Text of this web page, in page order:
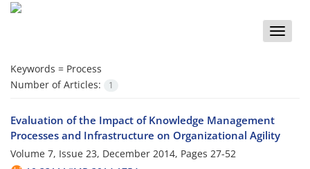
Toggle
Keywords = Process
Number of Articles:
1
Evaluation of the Impact of Knowledge Management
Processes and Infrastructure on Organizational Agility
Volume 7, Issue 23, December 2014, Pages 27-52